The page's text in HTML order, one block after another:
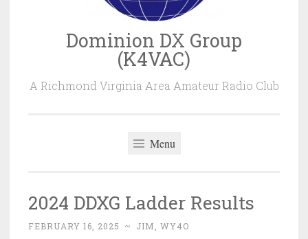
Dominion DX Group
(K4VAC)
A Richmond Virginia Area Amateur Radio Club
Menu
2024 DDXG Ladder Results
FEBRUARY 16, 2025 ~ JIM, WY4O